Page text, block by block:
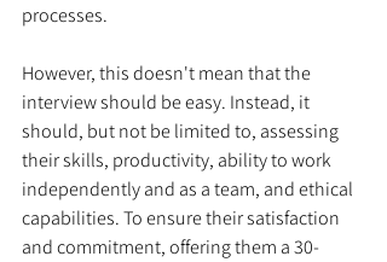
processes.
However, this doesn't mean that the
interview should be easy. Instead, it
should, but not be limited to, assessing
their skills, productivity, ability to work
independently and as a team, and ethical
capabilities. To ensure their satisfaction
and commitment, offering them a 30-